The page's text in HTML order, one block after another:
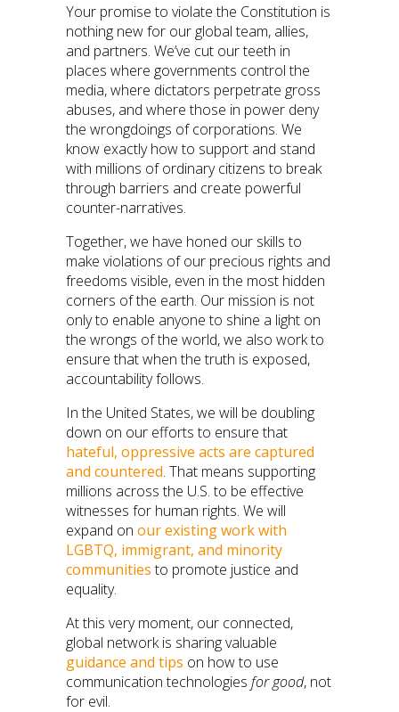
Your promise to violate the Constitution is
nothing new for our global team, allies,
and partners. We’ve cut our teeth in
places where governments control the
media, where dictators perpetrate gross
abuses, and where those in power deny
the wrongdoings of corporations. We
know exactly how to support and stand
with millions of ordinary citizens to break
through barriers and create powerful
counter-narratives.
Together, we have honed our skills to
make violations of our precious rights and
freedoms visible, even in the most hidden
corners of the earth. Our mission is not
only to enable anyone to shine a light on
the wrongs of the world, we also work to
ensure that when the truth is exposed,
accountability follows.
In the United States, we will be doubling
down on our efforts to ensure that
hateful, oppressive acts are captured
and countered. That means supporting
millions across the U.S. to be effective
witnesses for human rights. We will
expand on our existing work with
LGBTQ, immigrant, and minority
communitiesto promote justice and
equality.
At this very moment, our connected,
global network is sharing valuable
guidance and tips on how to use
communication technologies for good, not
for evil.